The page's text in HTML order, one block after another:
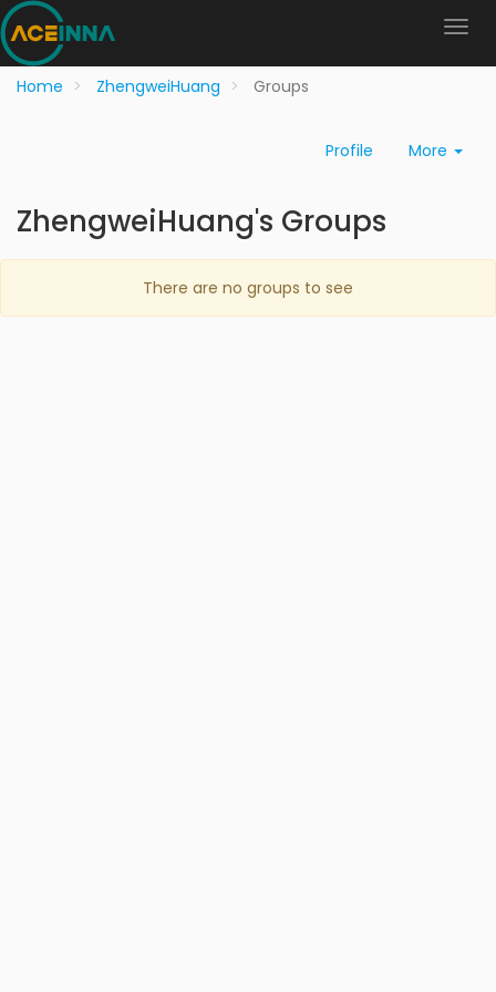
Home ZhengweiHuang Groups
Profile More
ZhengweiHuang's Groups
There are no groups to see